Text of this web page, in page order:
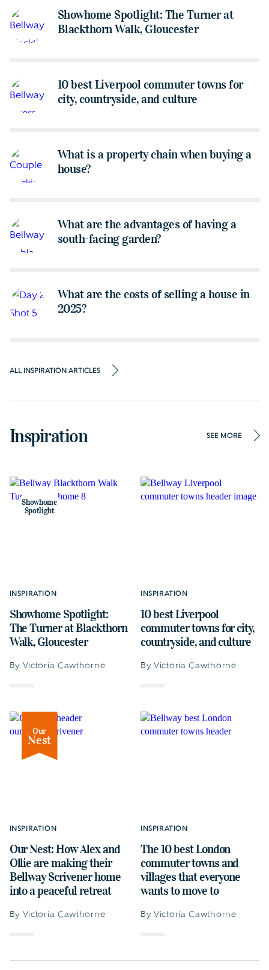
Showhome Spotlight: The Turner at
Blackthorn Walk, Gloucester
10 best Liverpool commuter towns for
city, countryside, and culture
What is a property chain when buying a
house?
What are the advantages of having a
south-facing garden?
What are the costs of selling a house in
2025?
ALL INSPIRATION ARTICLES
Inspiration SEE MORE
Showhome
Spotlight
INSPIRATION
Showhome Spotlight:
The Turner at Blackthorn
Walk, Gloucester
By Victoria Cawthorne
INSPIRATION
10 best Liverpool
commuter towns for city,
countryside, and culture
By Victoria Cawthorne
Our
Nest
INSPIRATION
Our Nest: How Alex and
Ollie are making their
Bellway Scrivener home
into a peaceful retreat
By Victoria Cawthorne
INSPIRATION
The 10 best London
commuter towns and
villages that everyone
wants to move to
By Victoria Cawthorne